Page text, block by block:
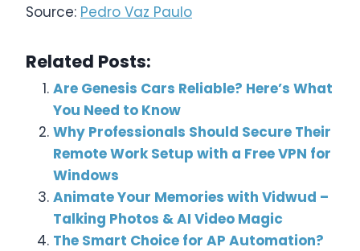
Source: Pedro Vaz Paulo
Related Posts:
Are Genesis Cars Reliable? Here’s What
You Need to Know
Why Professionals Should Secure Their
Remote Work Setup with a Free VPN for
Windows
Animate Your Memories with Vidwud –
Talking Photos & AI Video Magic
The Smart Choice for AP Automation?